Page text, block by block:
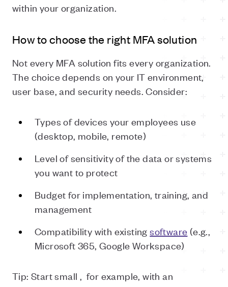
within your organization.
How to choose the right MFA solution
Not every MFA solution fits every organization.
The choice depends on your IT environment,
user base, and security needs. Consider:
Types of devices your employees use
(desktop, mobile, remote)
Level of sensitivity of the data or systems
you want to protect
Budget for implementation, training, and
management
Compatibility with existingsoftware (e.g.,
Microsoft 365, Google Workspace)
Tip: Start small , for example, with an